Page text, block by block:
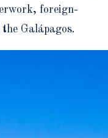
foreign-
Galápagos.